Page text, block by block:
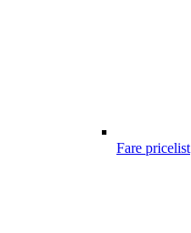
Fare pricelist